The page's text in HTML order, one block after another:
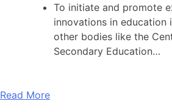
To initiate and promote
innovations in
other bodies like the
Secondary Education…
Read More